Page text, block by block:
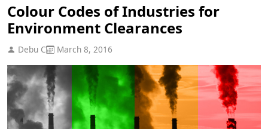
Colour Codes of Industries for
Environment Clearances
Debu C March 8, 2016